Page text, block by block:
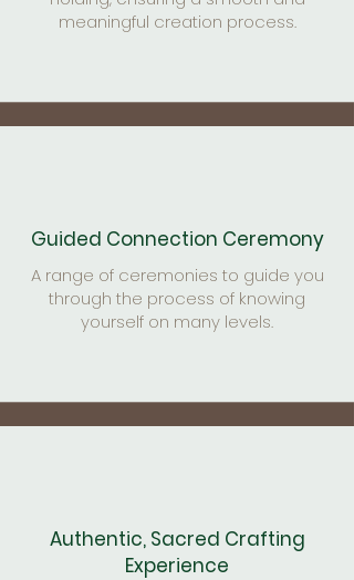
meaningful creation process.
Guided Connection Ceremony
A range of ceremonies to guide you
through the process of knowing
yourself on many levels.
Authentic, Sacred Crafting
Experience